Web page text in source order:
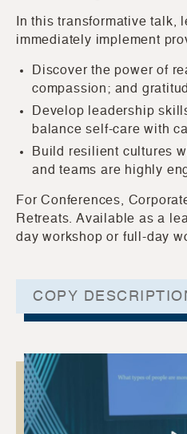
In this transformative talk,
immediately implement
Discover the power of
compassion; and
Develop leadership
balance self-care with
Build resilient cultures
and teams are highly
For Conferences,
Retreats. Available as a
day workshop or full-day
COPY